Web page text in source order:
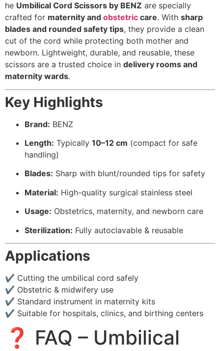
he Umbilical Cord Scissors by BENZ are specially
crafted for maternity and obstetric care. With sharp
blades and rounded safety tips, they provide a clean
cut of the cord while protecting both mother and
newborn. Lightweight, durable, and reusable, these
scissors are a trusted choice in delivery rooms and
maternity wards.
Key Highlights
Brand: BENZ
Length: Typically 10–12 cm (compact for safe
handling)
Blades: Sharp with blunt/rounded tips for safety
Material: High-quality surgical stainless steel
Usage: Obstetrics, maternity, and newborn care
Sterilization: Fully autoclavable & reusable
Applications
✔ Cutting the umbilical cord safely
✔ Obstetric & midwifery use
✔ Standard instrument in maternity kits
✔ Suitable for hospitals, clinics, and birthing centers
❓ FAQ – Umbilical